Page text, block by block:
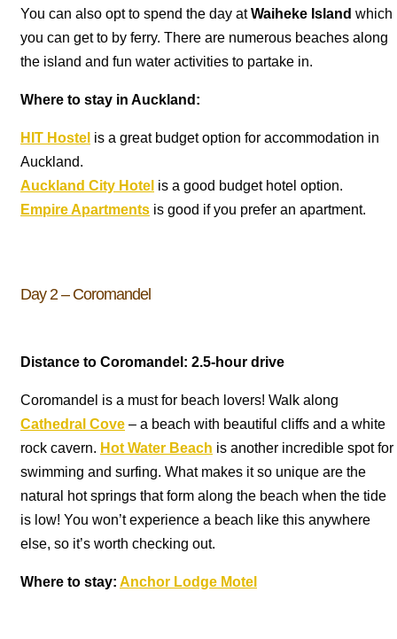
You can also opt to spend the day atWaiheke Island which
you can get to by ferry. There are numerous beaches along
the island and fun water activities to partake in.
Where to stay in Auckland:
HIT Hostel is a great budget option for accommodation in
Auckland.
Auckland City Hotel is a good budget hotel option.
Empire Apartments is good if you prefer an apartment.
Day 2 – Coromandel
Distance to Coromandel: 2.5-hour drive
Coromandel is a must for beach lovers! Walk along
Cathedral Cove – a beach with beautiful cliffs and a white
rock cavern. Hot Water Beach is another incredible spot for
swimming and surfing. What makes it so unique are the
natural hot springs that form along the beach when the tide
is low! You won’t experience a beach like this anywhere
else, so it’s worth checking out.
Where to stay: Anchor Lodge Motel